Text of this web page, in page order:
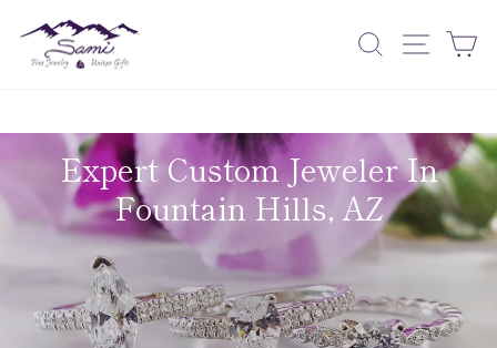
content
Search Site
Expert Custom Jeweler In
Fountain Hills, AZ